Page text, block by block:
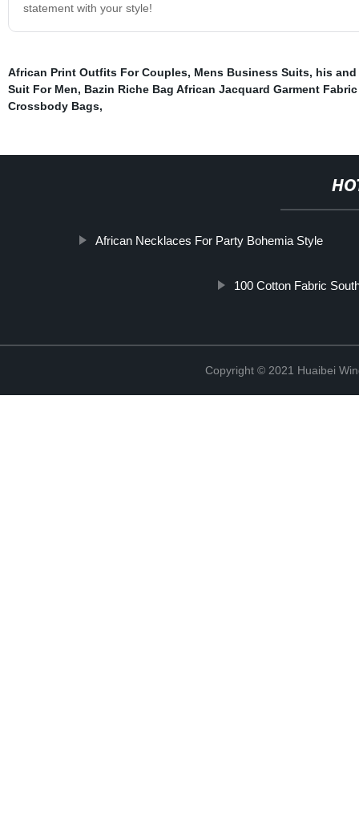
statement with your style!
African Print Outfits For Couples, Mens Business Suits, his
Suit For Men, Bazin Riche Bag African Jacquard Garment
Crossbody Bags,
African Necklaces For Party Bohemia Style
100 Cotton Fabric
Copyright © 2021 Huaibei